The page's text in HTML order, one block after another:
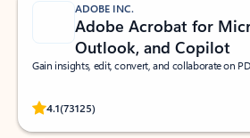
ADOBE INC.
Adobe Acrobat for
Outlook, and Copilot
Gain insights, edit, convert, and collaborate on
4.1(73125)
Rated (#=ratingAverage#) stars out of 5 stars,